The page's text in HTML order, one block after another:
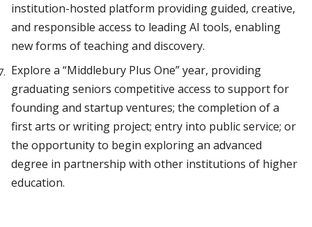
institution-hosted platform providing guided, creative,
and responsible access to leading AI tools, enabling
new forms of teaching and discovery.
Explore a “Middlebury Plus One” year, providing
graduating seniors competitive access to support for
founding and startup ventures; the completion of a
first arts or writing project; entry into public service; or
the opportunity to begin exploring an advanced
degree in partnership with other institutions of higher
education.